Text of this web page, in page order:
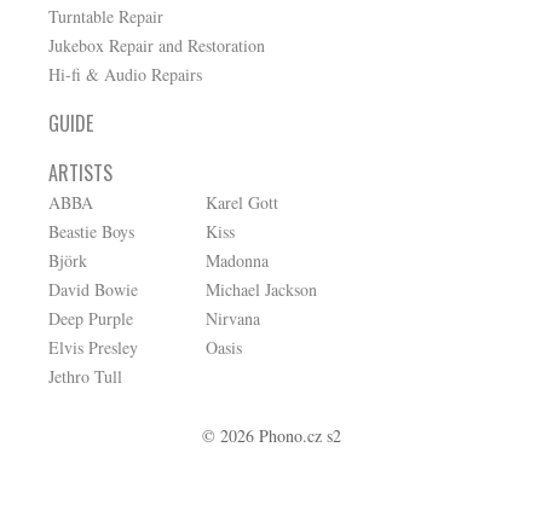
Turntable Repair
Jukebox Repair and Restoration
Hi-fi & Audio Repairs
GUIDE
ARTISTS
ABBA
Beastie Boys
Björk
David Bowie
Deep Purple
Elvis Presley
Jethro Tull
Karel Gott
Kiss
Madonna
Michael Jackson
Nirvana
Oasis
© 2026 Phono.cz s2